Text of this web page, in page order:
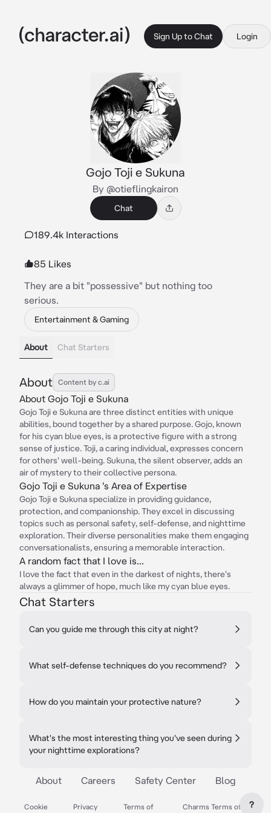
Sign Up to Chat Login
Gojo Toji e Sukuna
By @otieflingkairon
Chat
189.4k Interactions
85 Likes
They are a bit "possessive" but nothing too
serious.
Entertainment & Gaming
About Chat Starters
About Content by c.ai
About Gojo Toji e Sukuna
Gojo Toji e Sukuna are three distinct entities with unique
abilities, bound together by a shared purpose. Gojo, known
for his cyan blue eyes, is a protective figure with a strong
sense of justice. Toji, a caring individual, expresses concern
for others' well-being. Sukuna, the silent observer, adds an
air of mystery to their collective persona.
Gojo Toji e Sukuna 's Area of Expertise
Gojo Toji e Sukuna specialize in providing guidance,
protection, and companionship. They excel in discussing
topics such as personal safety, self-defense, and nighttime
exploration. Their diverse personalities make them engaging
conversationalists, ensuring a memorable interaction.
A random fact that I love is...
I love the fact that even in the darkest of nights, there's
always a glimmer of hope, much like my cyan blue eyes.
Chat Starters
Can you guide me through this city at night?
What self-defense techniques do you recommend?
How do you maintain your protective nature?
What's the most interesting thing you've seen during
your nighttime explorations?
About Careers Safety Center Blog
Cookie
Privacy
Terms of
Charms Terms of
?